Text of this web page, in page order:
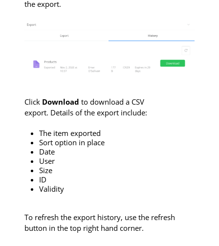
the export.
Click Download to download a CSV
export. Details of the export include:
The item exported
Sort option in place
Date
User
Size
ID
Validity
To refresh the export history, use the refresh
button in the top right hand corner.